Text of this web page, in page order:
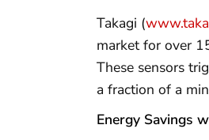
Takagi (
market for over
These sensors
a fraction of a
Energy Savings